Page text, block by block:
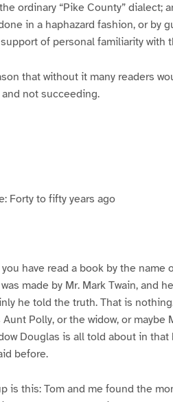
ordinary “Pike County” dialect;
in a haphazard fashion, or by
of personal familiarity with
that without it many readers
not succeeding.
Forty to fifty years ago
have read a book by the name
made by Mr. Mark Twain, and
he told the truth. That is
Polly, or the widow, or maybe
Douglas is all told about in
before.
is this: Tom and me found the